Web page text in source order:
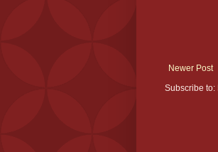
Newer Post
Subscribe to: